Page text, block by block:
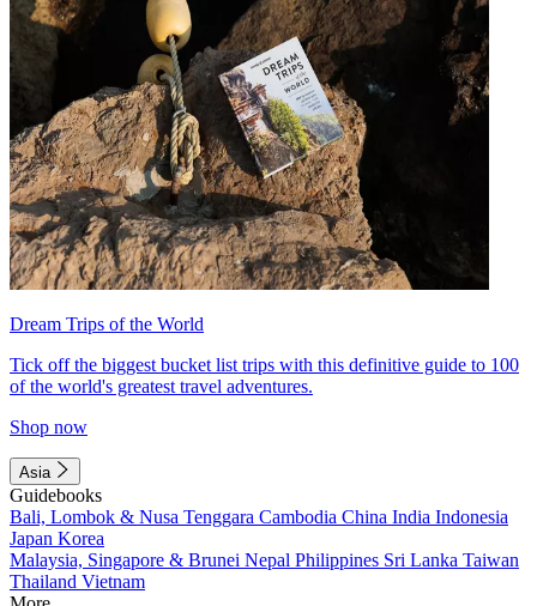
Dream Trips of the World
Tick off the biggest bucket list trips with this definitive guide to 100
of the world's greatest travel adventures.
Shop now
Asia
Guidebooks
Bali, Lombok & Nusa Tenggara Cambodia China India Indonesia
Japan Korea
Malaysia, Singapore & Brunei Nepal Philippines Sri Lanka Taiwan
Thailand Vietnam